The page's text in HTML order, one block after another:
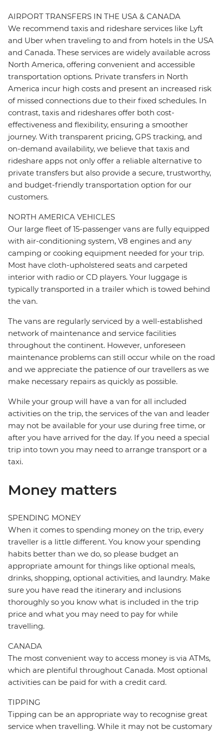
AIRPORT TRANSFERS IN THE USA & CANADA
We recommend taxis and rideshare services like Lyft
and Uber when traveling to and from hotels in the USA
and Canada. These services are widely available across
North America, offering convenient and accessible
transportation options. Private transfers in North
America incur high costs and present an increased risk
of missed connections due to their fixed schedules. In
contrast, taxis and rideshares offer both cost-
effectiveness and flexibility, ensuring a smoother
journey. With transparent pricing, GPS tracking, and
on-demand availability, we believe that taxis and
rideshare apps not only offer a reliable alternative to
private transfers but also provide a secure, trustworthy,
and budget-friendly transportation option for our
customers.
NORTH AMERICA VEHICLES
Our large fleet of 15-passenger vans are fully equipped
with air-conditioning system, V8 engines and any
camping or cooking equipment needed for your trip.
Most have cloth-upholstered seats and carpeted
interior with radio or CD players. Your luggage is
typically transported in a trailer which is towed behind
the van.
The vans are regularly serviced by a well-established
network of maintenance and service facilities
throughout the continent. However, unforeseen
maintenance problems can still occur while on the road
and we appreciate the patience of our travellers as we
make necessary repairs as quickly as possible.
While your group will have a van for all included
activities on the trip, the services of the van and leader
may not be available for your use during free time, or
after you have arrived for the day. If you need a special
trip into town you may need to arrange transport or a
taxi.
Money matters
SPENDING MONEY
When it comes to spending money on the trip, every
traveller is a little different. You know your spending
habits better than we do, so please budget an
appropriate amount for things like optional meals,
drinks, shopping, optional activities, and laundry. Make
sure you have read the itinerary and inclusions
thoroughly so you know what is included in the trip
price and what you may need to pay for while
travelling.
CANADA
The most convenient way to access money is via ATMs,
which are plentiful throughout Canada. Most optional
activities can be paid for with a credit card.
TIPPING
Tipping can be an appropriate way to recognise great
service when travelling. While it may not be customary